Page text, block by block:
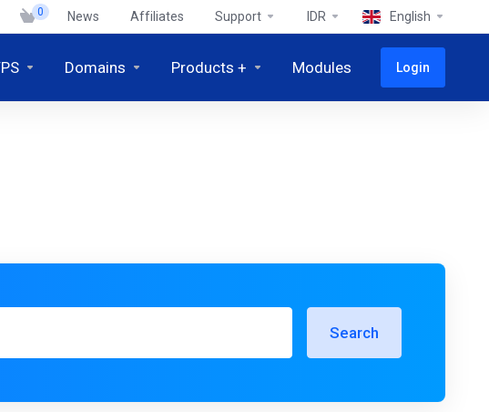
0 News Affiliates Support IDR English
Domains Products + Modules Login
Search